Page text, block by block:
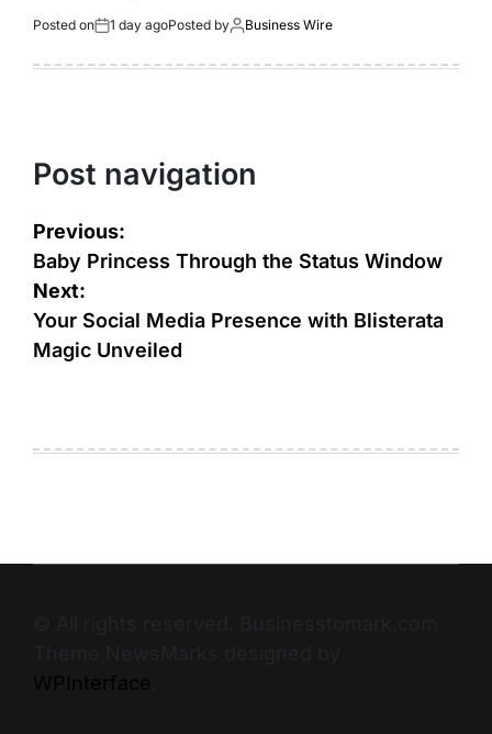
Posted on 1 day agoPosted by Business Wire
Post navigation
Previous:
Baby Princess Through the Status Window
Next:
Your Social Media Presence with Blisterata
Magic Unveiled